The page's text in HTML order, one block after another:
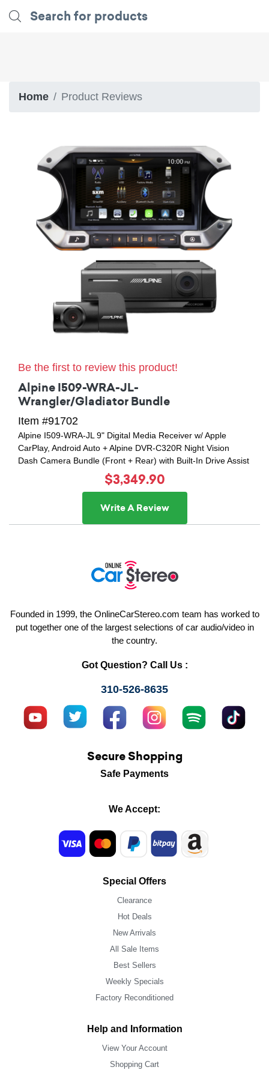
Home Product Reviews
Be the first to review this product!
Alpine I509-WRA-JL-
Wrangler/Gladiator Bundle
Item #91702
Alpine I509-WRA-JL 9" Digital Media Receiver w/ Apple
CarPlay, Android Auto + Alpine DVR-C320R Night Vision
Dash Camera Bundle (Front + Rear) with Built-In Drive Assist
$3,349.90
Write A Review
Founded in 1999, the OnlineCarStereo.com team has worked to
put together one of the largest selections of car audio/video in
the country.
Got Question? Call Us :
310-526-8635
Secure Shopping
Safe Payments
We Accept:
Special Offers
Clearance
Hot Deals
New Arrivals
All Sale Items
Best Sellers
Weekly Specials
Factory Reconditioned
Help and Information
View Your Account
Shopping Cart